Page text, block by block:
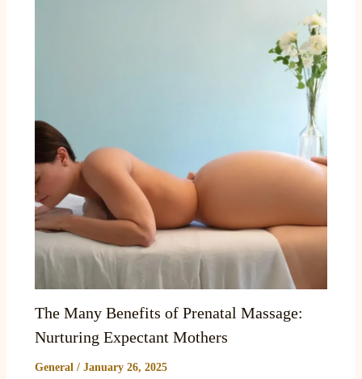
The Many Benefits of Prenatal Massage:
Nurturing Expectant Mothers
General/ January 26, 2025